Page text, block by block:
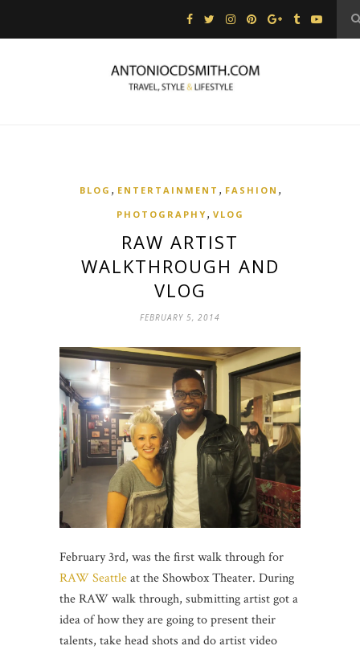
BLOG , ENTERTAINMENT , FASHION ,
PHOTOGRAPHY , VLOG
RAW ARTIST
WALKTHROUGH AND
VLOG
FEBRUARY 5, 2014
February 3rd, was the first walk through for
RAW Seattleat the Showbox Theater. During
the RAW walk through, submitting artist got a
idea of how they are going to present their
talents, take head shots and do artist video